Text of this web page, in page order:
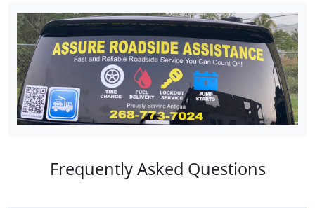
Frequently Asked Questions